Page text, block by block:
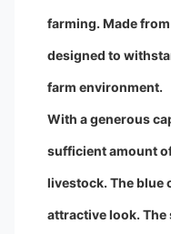
farming. Made
designed to
farm environment.
With a generous
sufficient amount
livestock. The blue
attractive look.